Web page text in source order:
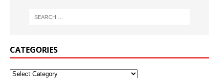
CATEGORIES